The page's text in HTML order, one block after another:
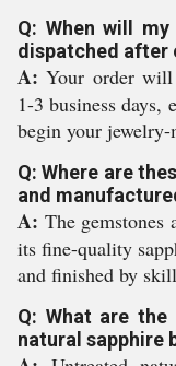
Q: When will
dispatched after
A: Your order will
1-3 business days,
begin your
Q: Where are
and
A: The
its fine-quality
and finished by
Q: What are
natural sapphire